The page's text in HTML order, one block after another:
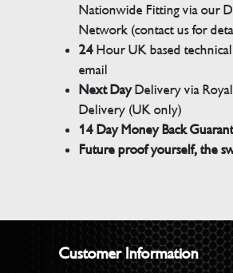
Nationwide Fitting via our
Network (contact us for
24Hour UK based
email
Next DayDelivery via
Delivery (UK only)
14 Day Money Back
Future proof yourself, the
Customer Information